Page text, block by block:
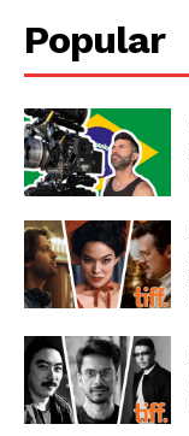
Popular